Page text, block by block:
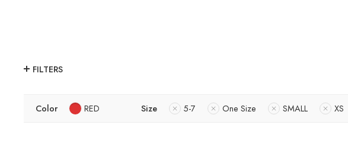
FILTERS
Color RED Size 5-7 One Size SMALL XS